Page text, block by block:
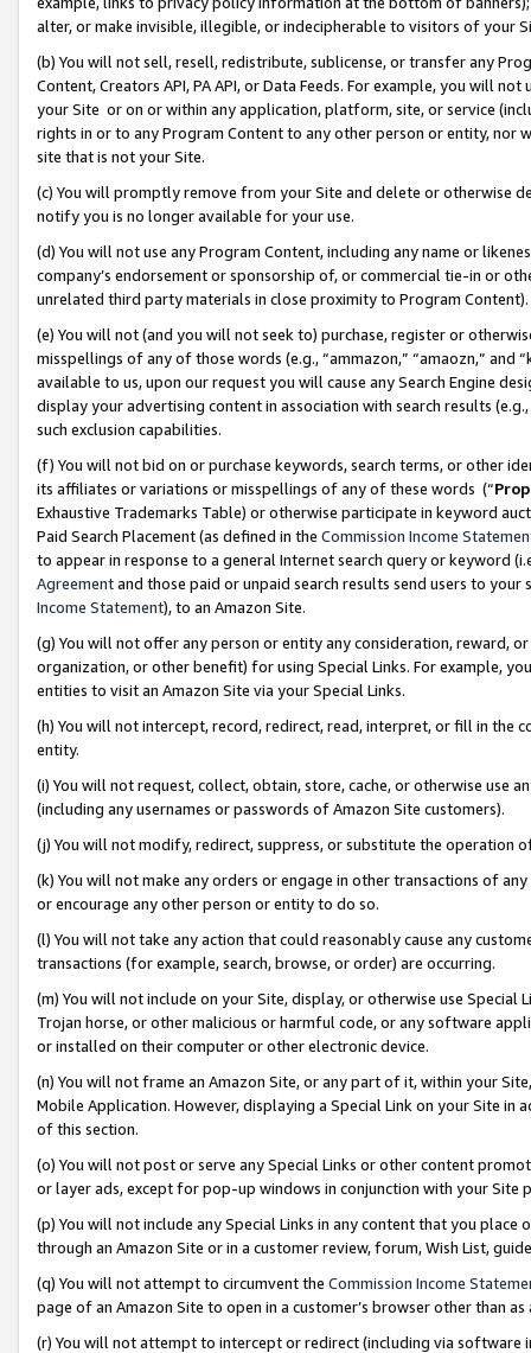
alter, or make invisible, illegible, or indecipherable to visitors of your
(b) You will not sell, resell, redistribute, sublicense, or transfer any
Content, Creators API, PA API, or Data Feeds. For example, you will
your Site or on or within any application, platform, site, or service
rights in or to any Program Content to any other person or entity, nor
site that is not your Site.
(c) You will promptly remove from your Site and delete or otherwise
notify you is no longer available for your use.
(d) You will not use any Program Content, including any name or
company’s endorsement or sponsorship of, or commercial tie-in or
unrelated third party materials in close proximity to Program Content).
(e) You will not (and you will not seek to) purchase, register or
misspellings of any of those words (e.g., “ammazon,” “amaozn,” and
available to us, upon our request you will cause any Search Engine
display your advertising content in association with search results
such exclusion capabilities.
(f) You will not bid on or purchase keywords, search terms, or other
its affiliates or variations or misspellings of any of these words (“
Exhaustive Trademarks Table) or otherwise participate in keyword
Paid Search Placement (as defined in the Commission Income
to appear in response to a general Internet search query or keyword
Agreementand those paid or unpaid search results send users to
Income Statement), to an Amazon Site.
(g) You will not offer any person or entity any consideration, reward,
organization, or other benefit) for using Special Links. For example,
entities to visit an Amazon Site via your Special Links.
(h) You will not intercept, record, redirect, read, interpret, or fill in
entity.
(i) You will not request, collect, obtain, store, cache, or otherwise use
(including any usernames or passwords of Amazon Site customers).
(j) You will not modify, redirect, suppress, or substitute the operation
(k) You will not make any orders or engage in other transactions of
or encourage any other person or entity to do so.
(l) You will not take any action that could reasonably cause any
transactions (for example, search, browse, or order) are occurring.
(m) You will not include on your Site, display, or otherwise use
Trojan horse, or other malicious or harmful code, or any software
or installed on their computer or other electronic device.
(n) You will not frame an Amazon Site, or any part of it, within your
Mobile Application. However, displaying a Special Link on your Site
of this section.
(o) You will not post or serve any Special Links or other content
or layer ads, except for pop-up windows in conjunction with your
(p) You will not include any Special Links in any content that you
through an Amazon Site or in a customer review, forum, Wish List,
(q) You will not attempt to circumvent the Commission Income
page of an Amazon Site to open in a customer’s browser other than
(r) You will not attempt to intercept or redirect (including via software